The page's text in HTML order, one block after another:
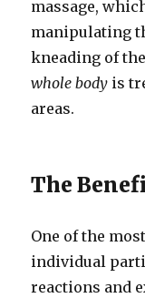
massage,
manipulating
kneading of
whole body is
areas.
The
One of the
individual
reactions and